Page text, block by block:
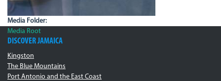
Media Folder:
Media Root
DISCOVER JAMAICA
Kingston
The Blue Mountains
Port Antonio and the East Coast